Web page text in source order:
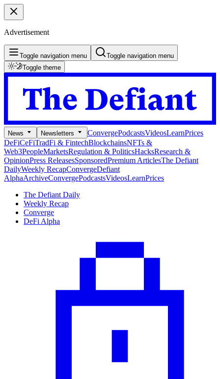
Advertisement
Toggle navigation menu
Toggle navigation menu
Toggle theme
News Newsletters ConvergePodcastsVideosLearnPrices
DeFiCeFiTradFi & FintechBlockchainsNFTs &
Web3PeopleMarketsRegulation & PoliticsHacksResearch &
OpinionPress ReleasesSponsoredPremium ArticlesThe Defiant
DailyWeekly RecapConvergeDefiant
AlphaArchiveConvergePodcastsVideosLearnPrices
The Defiant Daily
Weekly Recap
Converge
DeFi Alpha